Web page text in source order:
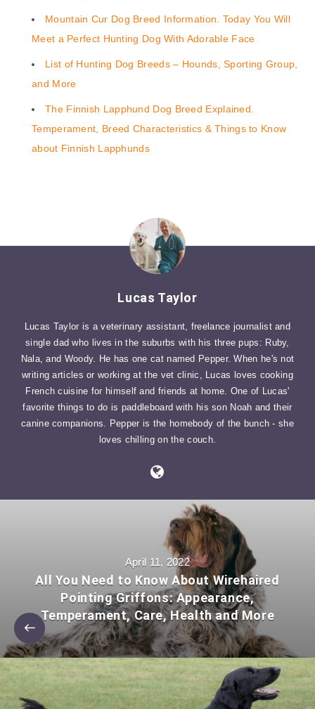
Mountain Cur Dog Breed Information. Today You Will
Meet a Perfect Hunting Dog With Adorable Face
List of Hunting Dog Breeds – Hounds, Sporting Group,
and More
The Finnish Lapphund Dog Breed Explained.
Temperament, Breed Characteristics & Things to Know
about Finnish Lapphunds
Lucas Taylor
Lucas Taylor is a veterinary assistant, freelance journalist and
single dad who lives in the suburbs with his three pups: Ruby,
Nala, and Woody. He has one cat named Pepper. When he's not
writing articles or working at the vet clinic, Lucas loves cooking
French cuisine for himself and friends at home. One of Lucas'
favorite things to do is paddleboard with his son Noah and their
canine companions. Pepper is the homebody of the bunch - she
loves chilling on the couch.
April 11, 2022
All You Need to Know About Wirehaired
Pointing Griffons: Appearance,
Temperament, Care, Health and More